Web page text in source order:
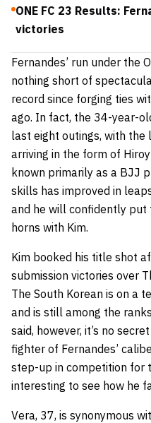
ONE FC 23 Results:
victories
Fernandes’ run under the
nothing short of
record since forging ties
ago. In fact, the 34-year-
last eight outings, with the
arriving in the form of
known primarily as a BJJ
skills has improved in
and he will confidently
horns with Kim.
Kim booked his title shot
submission victories over
The South Korean is on a
and is still among the
said, however, it’s no
fighter of Fernandes’
step-up in competition for
interesting to see how he
Vera, 37, is synonymous